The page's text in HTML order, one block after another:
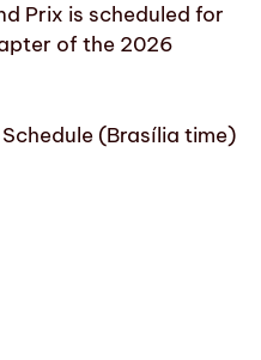
Prix is scheduled for
of the 2026
(Brasília time)